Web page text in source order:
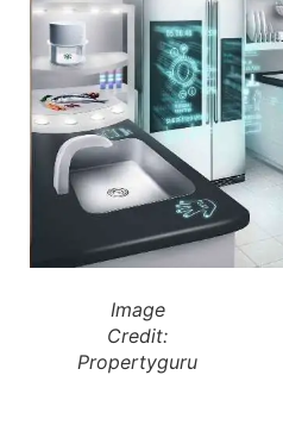
Image
Credit:
Propertyguru